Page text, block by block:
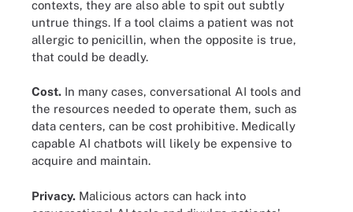
contexts, they are also able to spit out subtly
untrue things. If a tool claims a patient was not
allergic to penicillin, when the opposite is true,
that could be deadly.
Cost. In many cases, conversational AI tools and
the resources needed to operate them, such as
data centers, can be cost prohibitive. Medically
capable AI chatbots will likely be expensive to
acquire and maintain.
Privacy. Malicious actors can hack into